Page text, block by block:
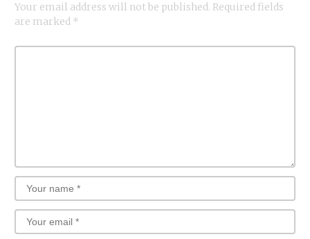
Your email address will not be published. Required fields
are marked *